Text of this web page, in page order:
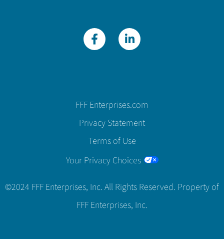
FFF Enterprises.com
Privacy Statement
Terms of Use
Your Privacy Choices
©2024 FFF Enterprises, Inc. All Rights Reserved. Property of
FFF Enterprises, Inc.